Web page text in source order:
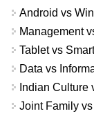
Android vs
Management
Tablet vs
Data vs
Indian Culture
Joint Family